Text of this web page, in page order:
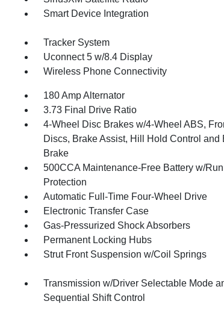
Smart Device Integration
Tracker System
Uconnect 5 w/8.4 Display
Wireless Phone Connectivity
180 Amp Alternator
3.73 Final Drive Ratio
4-Wheel Disc Brakes w/4-Wheel ABS,
Discs, Brake Assist, Hill Hold Control and
Brake
500CCA Maintenance-Free Battery w/
Protection
Automatic Full-Time Four-Wheel Drive
Electronic Transfer Case
Gas-Pressurized Shock Absorbers
Permanent Locking Hubs
Strut Front Suspension w/Coil Springs
Transmission w/Driver Selectable Mode
Sequential Shift Control